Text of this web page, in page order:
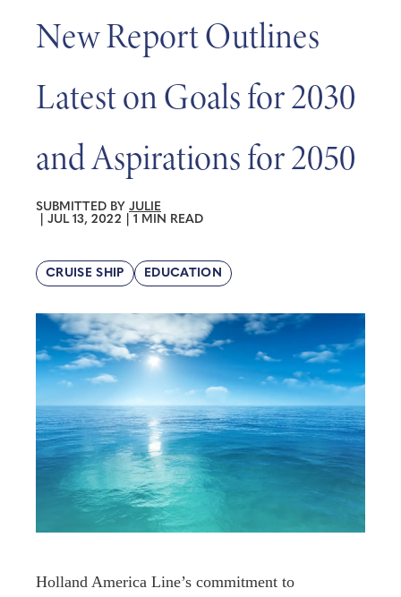
New Report Outlines
Latest on Goals for 2030
and Aspirations for 2050
SUBMITTED BY JULIE
JUL 13, 2022 1 MIN READ
CRUISE SHIP EDUCATION
Holland America Line’s commitment to